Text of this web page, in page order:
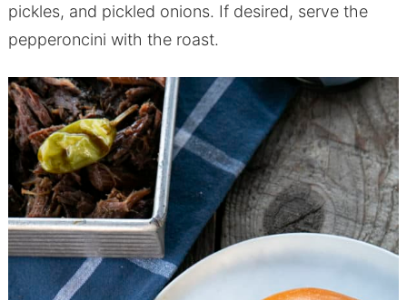
pickles, and pickled onions. If desired, serve the
pepperoncini with the roast.